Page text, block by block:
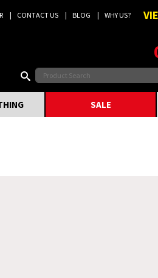
CONTACT US BLOG WHY US?
SALE